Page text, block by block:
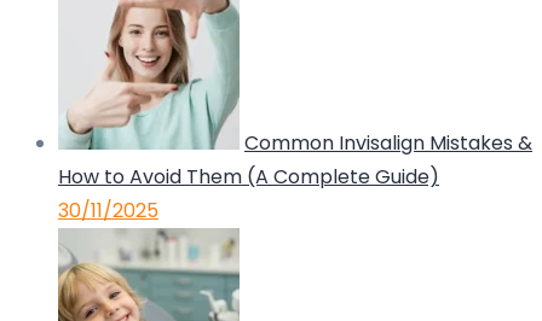
Common Invisalign Mistakes &
How to Avoid Them (A Complete Guide)
30/11/2025